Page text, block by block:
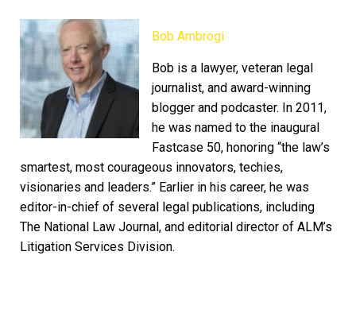
Bob Ambrogi
Bob is a lawyer, veteran legal
journalist, and award-winning
blogger and podcaster. In 2011,
he was named to the inaugural
Fastcase 50, honoring “the law’s
smartest, most courageous innovators, techies,
visionaries and leaders.” Earlier in his career, he was
editor-in-chief of several legal publications, including
The National Law Journal, and editorial director of ALM’s
Litigation Services Division.